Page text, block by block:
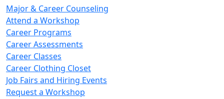
Major & Career Counseling
Attend a Workshop
Career Programs
Career Assessments
Career Classes
Career Clothing Closet
Job Fairs and Hiring Events
Request a Workshop